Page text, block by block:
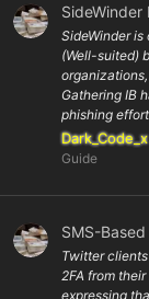
SideWinder
SideWinder
(Well-suited)
Gathering IB
phishing
Dark_Code_x
Guide
SMS-
Twitter
2FA from
expressing